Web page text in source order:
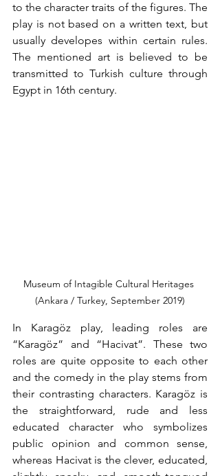
to the character traits of the figures. The
play is not based on a written text, but
usually developes within certain rules.
The mentioned art is believed to be
transmitted to Turkish culture through
Egypt in 16th century.
Museum of Intagible Cultural Heritages
(Ankara / Turkey, September 2019)
In Karagöz play, leading roles are
“Karagöz” and “Hacivat”. These two
roles are quite opposite to each other
and the comedy in the play stems from
their contrasting characters. Karagöz is
the straightforward, rude and less
educated character who symbolizes
public opinion and common sense,
whereas Hacivat is the clever, educated,